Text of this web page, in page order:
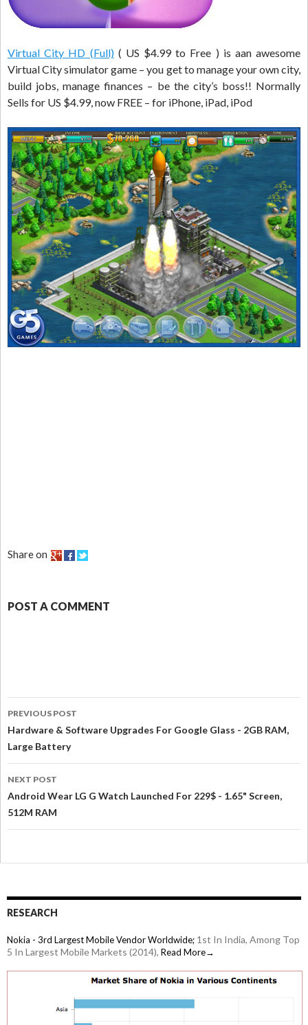
Virtual City HD (Full)( US $4.99 to Free ) is aan awesome
Virtual City simulator game – you get to manage your own city,
build jobs, manage finances – be the city’s boss!! Normally
Sells for US $4.99, now FREE – for iPhone, iPad, iPod
Share on
POST A COMMENT
PREVIOUS POST
Hardware & Software Upgrades For Google Glass - 2GB RAM,
Large Battery
NEXT POST
Android Wear LG G Watch Launched For 229$ - 1.65" Screen,
512M RAM
RESEARCH
Nokia - 3rd Largest Mobile Vendor Worldwide; 1st In India, Among Top
5 In Largest Mobile Markets (2014), Read More→